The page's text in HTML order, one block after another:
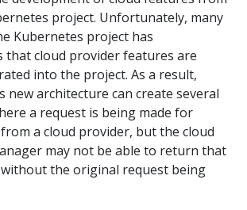
project. Unfortunately, many
Kubernetes project has
that cloud provider features are
into the project. As a result,
new architecture can create several
a request is being made for
a cloud provider, but the cloud
may not be able to return that
the original request being